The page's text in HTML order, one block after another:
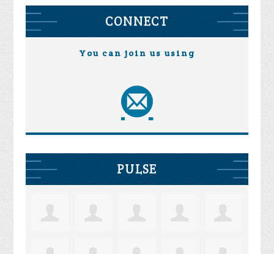
CONNECT
You can join us using
PULSE